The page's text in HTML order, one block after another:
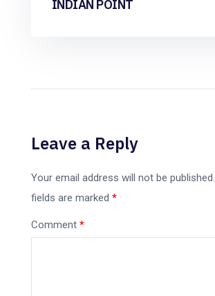
INDIAN POINT
Leave a Reply
Your email address will not be published.
fields are marked *
Comment *